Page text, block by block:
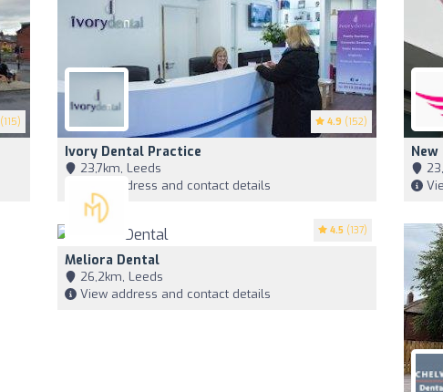
(115) 4.9 (152)
Ivory Dental Practice
23,7km, Leeds
View address and contact details
4.5 (137)
Meliora Dental
26,2km, Leeds
View address and contact details